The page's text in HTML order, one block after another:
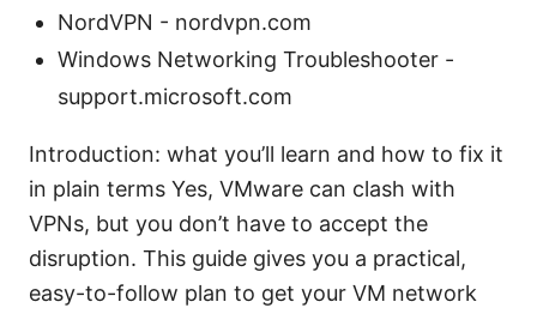
NordVPN - nordvpn.com
Windows Networking Troubleshooter -
support.microsoft.com
Introduction: what you’ll learn and how to fix it
in plain terms Yes, VMware can clash with
VPNs, but you don’t have to accept the
disruption. This guide gives you a practical,
easy-to-follow plan to get your VM network